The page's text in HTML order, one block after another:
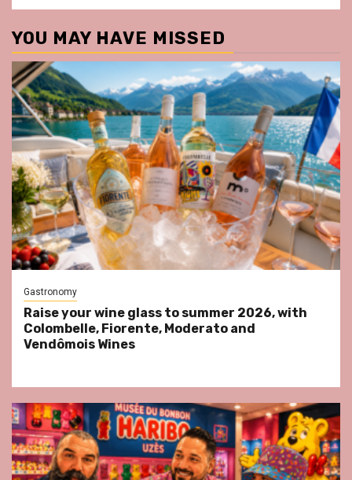
YOU MAY HAVE MISSED
Gastronomy
Raise your wine glass to summer 2026, with
Colombelle, Fiorente, Moderato and
Vendômois Wines